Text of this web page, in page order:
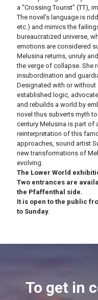
a “Crossing Tourist” (TT),
The novel’s language is
etc.) and mimics the
bureaucratized universe,
emotions are considered
Melusina returns, unruly
the verge of collapse. She
insubordination and
Designated with or without
established logic,
and rebuilds a world by
novel thus subverts myth
century Melusina is part of
reinterpretation of this
approaches, sound artist
new transformations of
evolving.
The Lower World
Two entrances are
the Pfaffenthal side.
It is open to the public
to Sunday.
To get in